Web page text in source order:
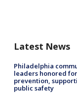
Latest News
Philadelphia
leaders honored
prevention,
public safety